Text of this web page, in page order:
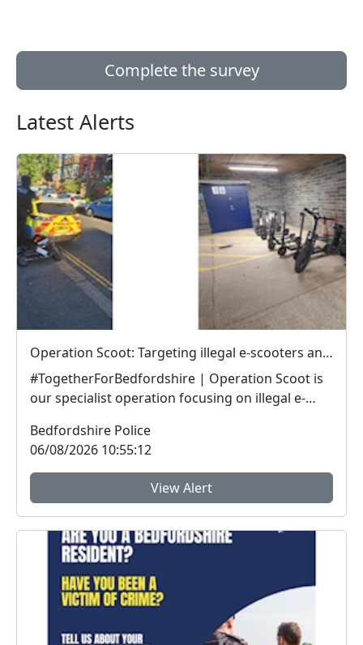
Complete the survey
Latest Alerts
Operation Scoot: Targeting illegal e-scooters and e-bikes
#TogetherForBedfordshire | Operation Scoot is
our specialist operation focusing on illegal e-
Bedfordshire Police
06/08/2026 10:55:12
View Alert